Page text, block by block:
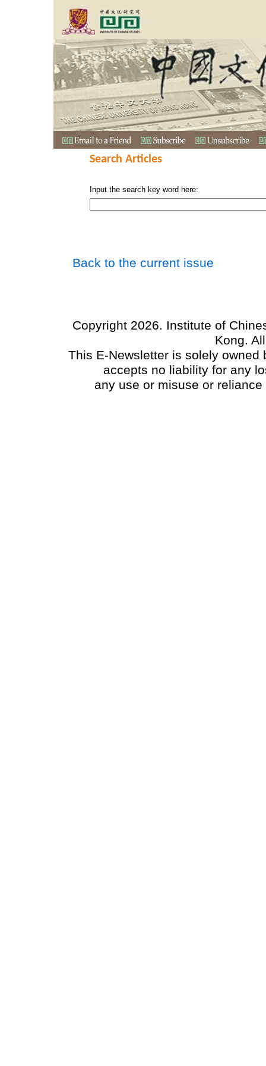
Search Articles
Input the search key word here:
Back to the current issue
Copyright 2026. Institute of
Kong.
This E-Newsletter is solely
accepts no liability for any
any use or misuse or